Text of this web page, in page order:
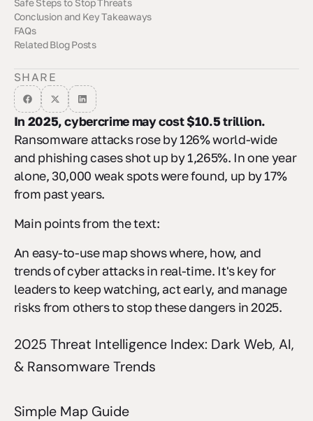
How It Hits Rule Following
The Role of Third-Party Oversight
Cycore's Compliance Solutions
Safe Steps to Stop Threats
Always Watching and Stopping Weak Spots
Planning How to React
Getting Help from Outside
Conclusion and Key Takeaways
Summary of Cyber Breach Trends
Final Recommendations for Risk Mitigation
FAQs
How does the live map help people keep safe from cyber
Which places could get hit hard by hackers in 2025, and why
How can companies get ready for AI-run cyber hits and keep
Related Blog Posts
SHARE
In 2025, cybercrime may cost $10.5 trillion.
Ransomware attacks rose by 126% world-wide
and phishing cases shot up by 1,265%. In one year
alone, 30,000 weak spots were found, up by 17%
from past years.
Main points from the text:
An easy-to-use map shows where, how, and
trends of cyber attacks in real-time. It's key for
leaders to keep watching, act early, and manage
risks from others to stop these dangers in 2025.
2025 Threat Intelligence Index: Dark Web, AI,
& Ransomware Trends
Simple Map Guide